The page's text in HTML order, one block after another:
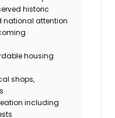
historic
national attention
housing
shops,
including